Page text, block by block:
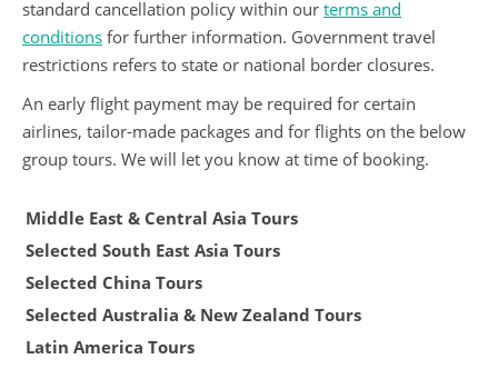
standard cancellation policy within our terms and
conditions for further information. Government travel
restrictions refers to state or national border closures.
An early flight payment may be required for certain
airlines, tailor-made packages and for flights on the below
group tours. We will let you know at time of booking.
Middle East & Central Asia Tours
Selected South East Asia Tours
Selected China Tours
Selected Australia & New Zealand Tours
Latin America Tours